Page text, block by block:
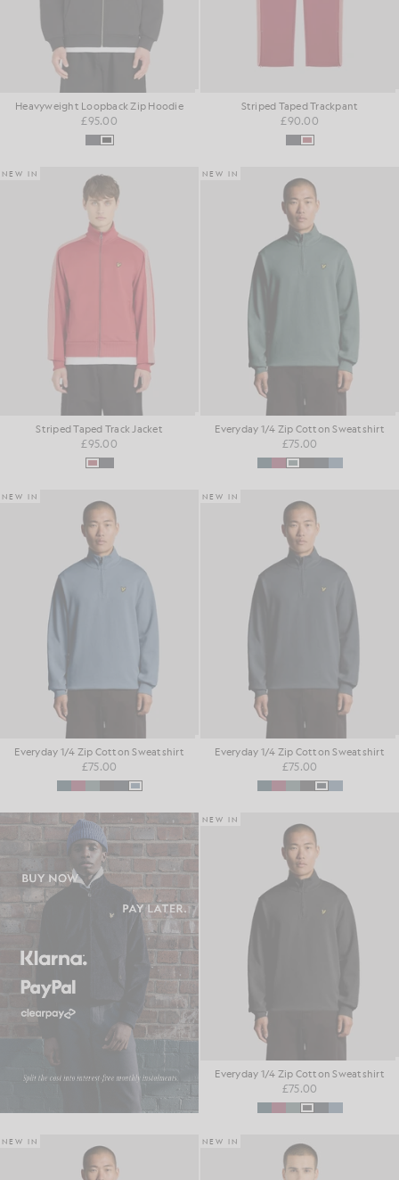
Heavyweight Loopback Zip Hoodie
£95.00
Striped Taped Trackpant
£90.00
NEW IN
Striped Taped Track Jacket
£95.00
NEW IN
Everyday 1/4 Zip Cotton Sweatshirt
£75.00
NEW IN
Everyday 1/4 Zip Cotton Sweatshirt
£75.00
NEW IN
Everyday 1/4 Zip Cotton Sweatshirt
£75.00
NEW IN
Everyday 1/4 Zip Cotton Sweatshirt
£75.00
NEW IN NEW IN